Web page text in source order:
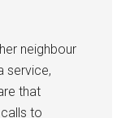
neighbour
service,
that
to